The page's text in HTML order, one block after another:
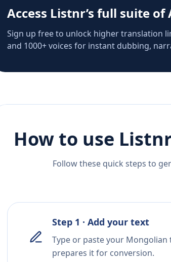
Access Listnr’s full suite
Sign up free to unlock higher translation
and 1000+ voices for instant dubbing,
How to use
Follow these quick steps to
Step 1 · Add your text
Type or paste your
prepares it for conversion.